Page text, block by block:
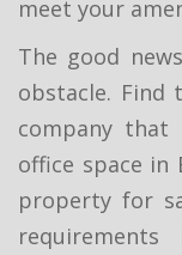
meet your
The good
obstacle. Find
company that
office space in
property for